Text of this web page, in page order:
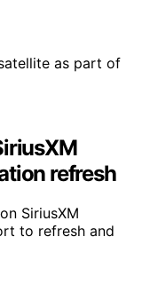
refresh
SiriusXM
to refresh and